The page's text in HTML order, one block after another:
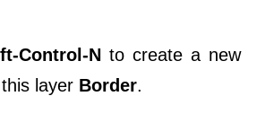
Control-N to create a new
layer Border.